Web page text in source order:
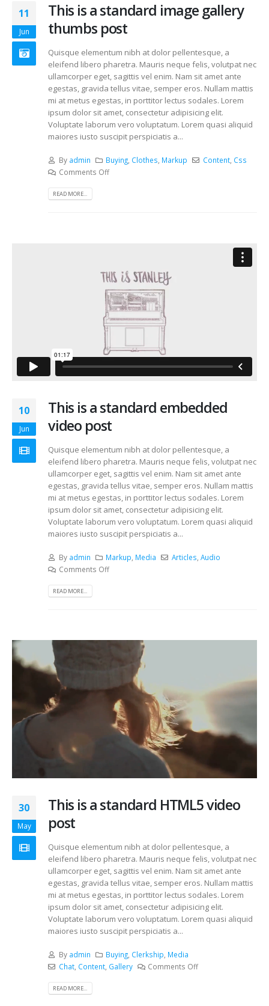
11
Jun
This is a standard image gallery
thumbs post
Quisque elementum nibh at dolor pellentesque, a
eleifend libero pharetra. Mauris neque felis, volutpat nec
ullamcorper eget, sagittis vel enim. Nam sit amet ante
egestas, gravida tellus vitae, semper eros. Nullam mattis
mi at metus egestas, in porttitor lectus sodales. Lorem
ipsum dolor sit amet, consectetur adipisicing elit.
Voluptate laborum vero voluptatum. Lorem quasi aliquid
maiores iusto suscipit perspiciatis a...
By admin Buying Clothes Markup Content Css
Comments Off
READ MORE...
10
Jun
This is a standard embedded
video post
Quisque elementum nibh at dolor pellentesque, a
eleifend libero pharetra. Mauris neque felis, volutpat nec
ullamcorper eget, sagittis vel enim. Nam sit amet ante
egestas, gravida tellus vitae, semper eros. Nullam mattis
mi at metus egestas, in porttitor lectus sodales. Lorem
ipsum dolor sit amet, consectetur adipisicing elit.
Voluptate laborum vero voluptatum. Lorem quasi aliquid
maiores iusto suscipit perspiciatis a...
By admin Markup Media Articles ,Audio
Comments Off
READ MORE...
30
May
This is a standard HTML5 video
post
Quisque elementum nibh at dolor pellentesque, a
eleifend libero pharetra. Mauris neque felis, volutpat nec
ullamcorper eget, sagittis vel enim. Nam sit amet ante
egestas, gravida tellus vitae, semper eros. Nullam mattis
mi at metus egestas, in porttitor lectus sodales. Lorem
ipsum dolor sit amet, consectetur adipisicing elit.
Voluptate laborum vero voluptatum. Lorem quasi aliquid
maiores iusto suscipit perspiciatis a...
By admin Buying Clerkship Media
Chat, Content, Gallery Comments Off
READ MORE...